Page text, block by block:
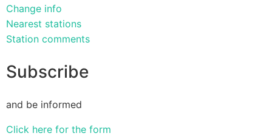
Change info
Nearest stations
Station comments
Subscribe
and be informed
Click here for the form